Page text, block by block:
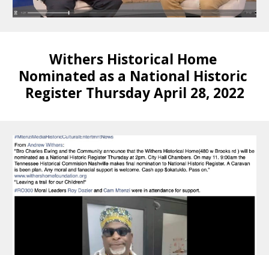
Withers Historical Home
Nominated as a National Historic
Register Thursday April 28, 2022